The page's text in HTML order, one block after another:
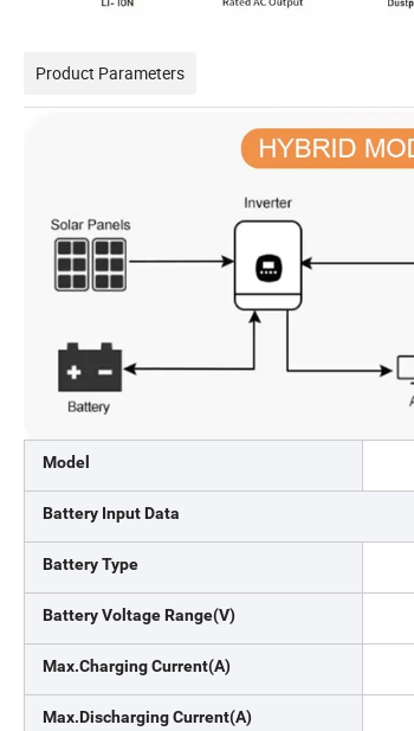
Product Parameters
Model
Battery Input Data
Battery Type
Battery Voltage Range(V)
Max.Charging Current(A)
Max.Discharging Current(A)